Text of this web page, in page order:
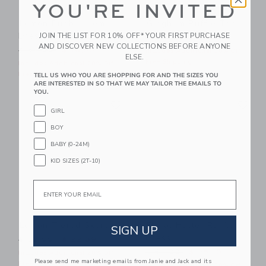
Dress
Price reduced from $ 64,00 to
$ 64,00 $ 16,99
Free Shipping
Price reduced from $
$ 39,00 $ 21,11
Includes Additional 20% Off
$ 52,00
Free Shipping
Floral Halter Ruffle
Dress
YOU'RE INVITED
JOIN THE LIST FOR 10% OFF* YOUR FIRST PURCHASE
AND DISCOVER NEW COLLECTIONS BEFORE ANYONE
ELSE.
TELL US WHO YOU ARE SHOPPING FOR AND THE SIZES YOU
ARE INTERESTED IN SO THAT WE MAY TAILOR THE EMAILS TO
YOU.
GIRL
BOY
BABY (0-24M)
KID SIZES (2T-10)
SIGN UP
Please send me marketing emails from Janie and Jack and its